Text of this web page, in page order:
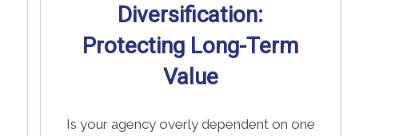
Diversification:
Protecting Long-Term
Value
Is your agency overly dependent on one